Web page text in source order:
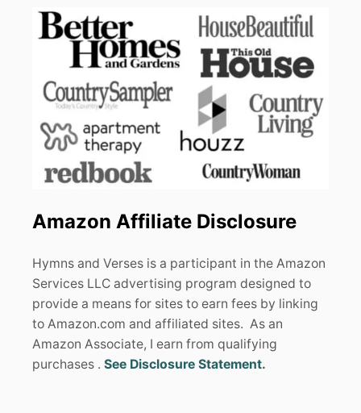
Amazon Affiliate Disclosure
Hymns and Verses is a participant in the Amazon
Services LLC advertising program designed to
provide a means for sites to earn fees by linking
to Amazon.com and affiliated sites. As an
Amazon Associate, I earn from qualifying
purchases . See Disclosure Statement.